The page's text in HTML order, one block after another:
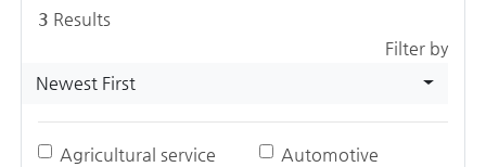
3 Results
Filter by
Newest First
Agricultural service
Automotive